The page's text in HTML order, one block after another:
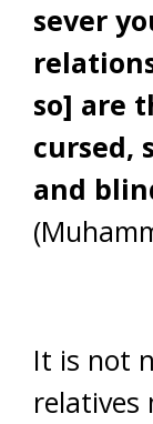
sever
so] are
cursed,
and
It is not